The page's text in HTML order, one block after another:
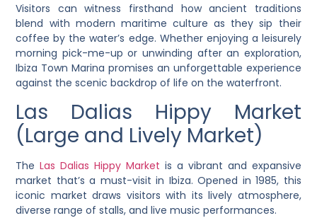
Visitors can witness firsthand how ancient traditions
blend with modern maritime culture as they sip their
coffee by the water’s edge. Whether enjoying a leisurely
morning pick-me-up or unwinding after an exploration,
Ibiza Town Marina promises an unforgettable experience
against the scenic backdrop of life on the waterfront.
Las Dalias Hippy Market
(Large and Lively Market)
TheLas Dalias Hippy Market is a vibrant and expansive
market that’s a must-visit in Ibiza. Opened in 1985, this
iconic market draws visitors with its lively atmosphere,
diverse range of stalls, and live music performances.